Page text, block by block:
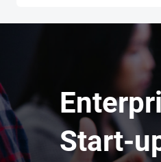
Start-